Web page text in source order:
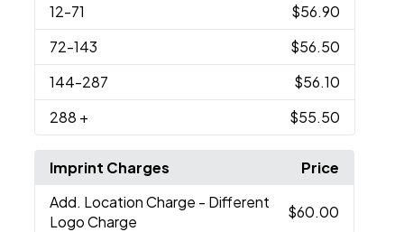
12-71
$56.90
72-143
$56.50
144-287
$56.10
288 + $55.50
Imprint Charges
Price
Add. Location Charge - Different
Logo Charge
$60.00